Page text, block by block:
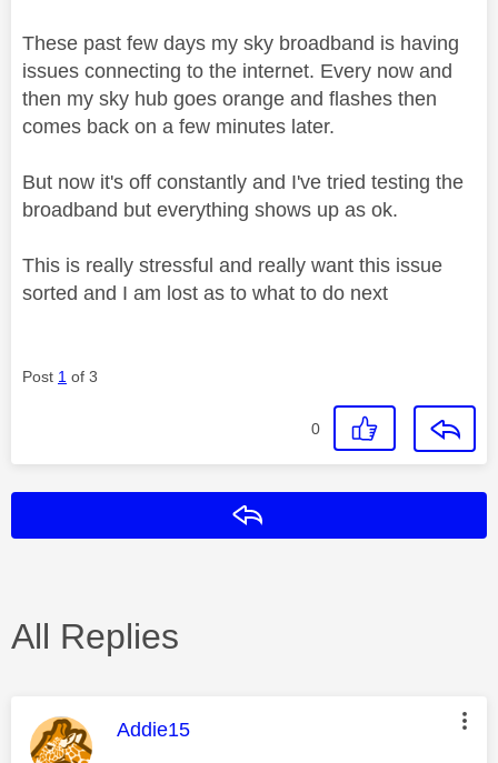
These past few days my sky broadband is having
issues connecting to the internet. Every now and
then my sky hub goes orange and flashes then
comes back on a few minutes later.
But now it's off constantly and I've tried testing the
broadband but everything shows up as ok.
This is really stressful and really want this issue
sorted and I am lost as to what to do next
Post 1 of 3
0
All Replies
This message was authored by:
Addie15